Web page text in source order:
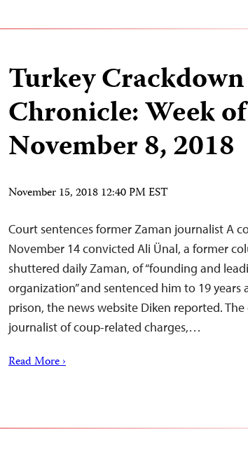
Turkey Crackdown
Chronicle: Week of
November 8, 2018
November 15, 2018 12:40 PM EST
Court sentences former Zaman journalist A
November 14 convicted Ali Ünal, a former
shuttered daily Zaman, of “founding and
organization” and sentenced him to 19 years
prison, the news website Diken reported.
journalist of coup-related charges,…
Read More ›